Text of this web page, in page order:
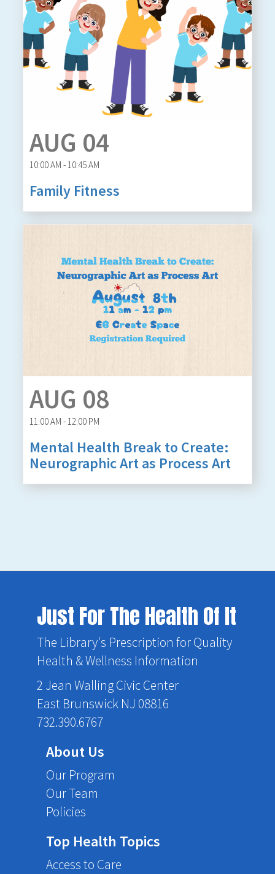
AUG 04
10:00 AM - 10:45 AM
Family Fitness
AUG 08
11:00 AM - 12:00 PM
Mental Health Break to Create:
Neurographic Art as Process Art
Just For The Health Of It
The Library's Prescription for Quality
Health & Wellness Information
2 Jean Walling Civic Center
East Brunswick NJ 08816
732.390.6767
About Us
Our Program
Our Team
Policies
Top Health Topics
Access to Care